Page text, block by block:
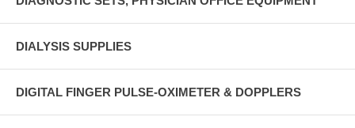
DIALYSIS SUPPLIES
DIGITAL FINGER PULSE-OXIMETER & DOPPLERS